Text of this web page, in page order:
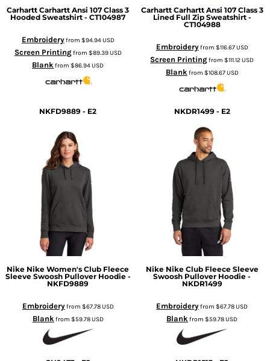
Carhartt Carhartt Ansi 107 Class 3
Hooded Sweatshirt - CT104987
Embroideryfrom $94.94USD
Screen Printingfrom $89.39USD
Blankfrom$86.94USD
Carhartt Carhartt Ansi 107 Class 3
Lined Full Zip Sweatshirt -
CT104988
Embroideryfrom $116.67USD
Screen Printingfrom$111.12USD
Blankfrom $108.67USD
NKFD9889 - E2
Nike Nike Women's Club Fleece
Sleeve Swoosh Pullover Hoodie -
NKFD9889
Embroideryfrom $67.78USD
Blankfrom $59.78USD
NKDR1499 - E2
Nike Nike Club Fleece Sleeve
Swoosh Pullover Hoodie -
NKDR1499
Embroideryfrom$67.78USD
Blankfrom$59.78USD